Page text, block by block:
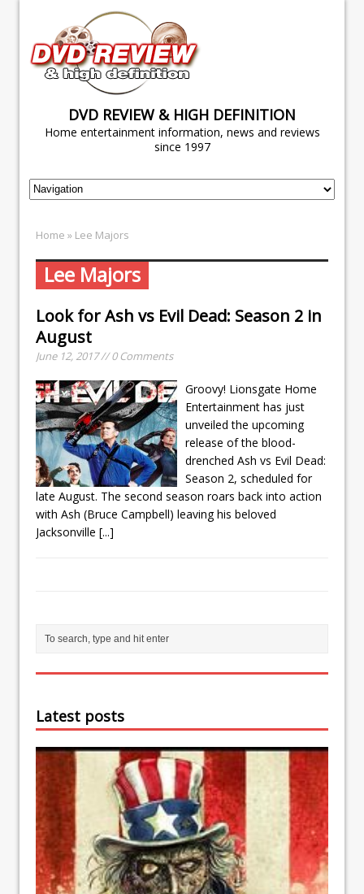
DVD REVIEW & HIGH DEFINITION
Home entertainment information, news and reviews
since 1997
Home » Lee Majors
Lee Majors
Look forAsh vs Evil Dead: Season 2 in
August
June 12, 2017 // 0 Comments
Groovy! Lionsgate Home
Entertainment has just
unveiled the upcoming
release of the blood-
drenched Ash vs Evil Dead:
Season 2, scheduled for
late August. The second season roars back into action
with Ash (Bruce Campbell) leaving his beloved
Jacksonville [...]
Latest posts